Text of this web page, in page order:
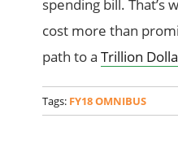
spending bill. That’s
cost more than
path to aTrillion
Tags: FY18 OMNIBUS